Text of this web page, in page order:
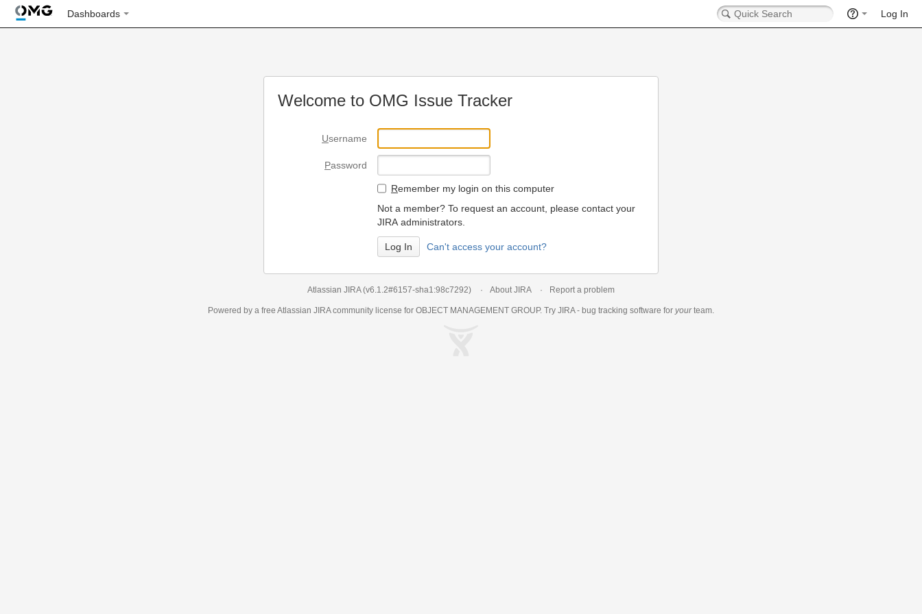
Dashboards Log In
Welcome to OMG Issue Tracker
Username
Password
Remember my login on this computer
Not a member? To request an account, please contact your
JIRA administrators.
Can't access your account?
Atlassian JIRA (v6.1.2#6157-sha1:98c7292) About JIRA Report a problem
Powered by a free Atlassian JIRAcommunity license for OBJECT MANAGEMENT GROUP. Try JIRA - bug tracking software for yourteam.